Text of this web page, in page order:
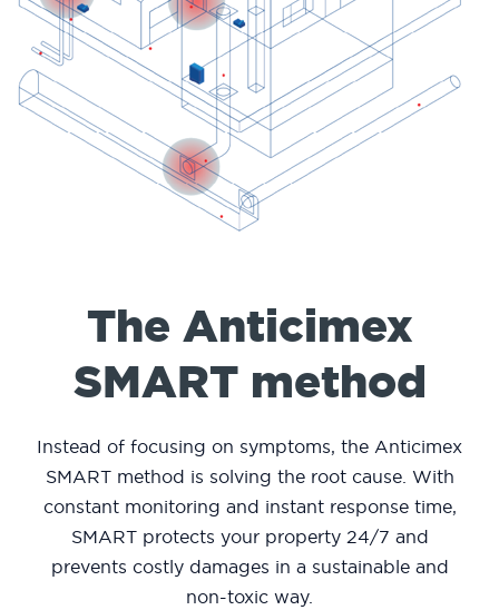
The Anticimex
SMART method
Instead of focusing on symptoms, the Anticimex
SMART method is solving the root cause. With
constant monitoring and instant response time,
SMART protects your property 24/7 and
prevents costly damages in a sustainable and
non-toxic way.